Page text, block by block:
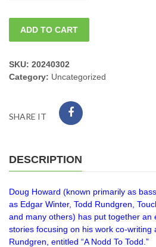
DOUG
HOWARD
Nodd
Todd"
quantity
ADD TO CART
SKU: 20240302
Category: Uncategorized
SHARE IT
DESCRIPTION
Doug Howard (known primarily as
as Edgar Winter, Todd Rundgren,
and many others) has put together an
stories focusing on his work co-writing
Rundgren, entitled “A Nodd To Todd.”